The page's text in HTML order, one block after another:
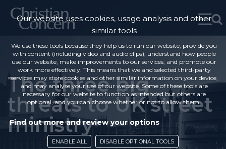
The three big
threats to UK street
ministry
Our website uses cookies, usage analysis and other
similar tools
We use these tools because they help us to run our website, provide you
with content (including video and audio clips), understand how people
use our website, make improvements to our services, and promote our
work more effectively. This means that we and selected third-party
services may store cookies and other similar information on your device,
and may analyse your use of our website. Some of these tools are
necessary for our website to function as intended but others are
optional, and you can choose whether or not to allow them.
Find out more and review your options
ENABLE ALL DISABLE OPTIONAL TOOLS